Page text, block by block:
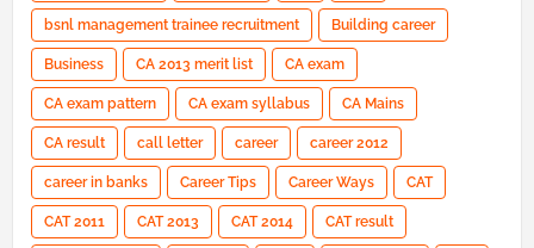
bsnl management trainee recruitment Building career
Business CA 2013 merit list CA exam
CA exam pattern CA exam syllabus CA Mains
CA result call letter career career 2012
career in banks Career Tips Career Ways CAT
CAT 2011 CAT 2013 CAT 2014 CAT result